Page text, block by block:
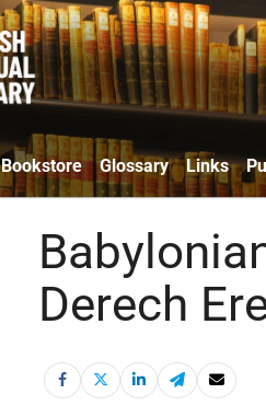
Bookstore Glossary Links
Derech